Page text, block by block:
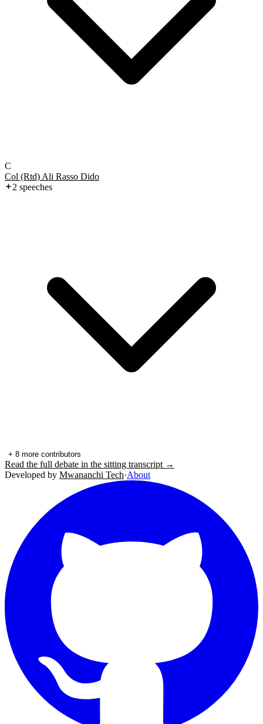
C
Col (Rtd) Ali Rasso Dido
2 speeches
+ 8 more contributors
Read the full debate in the sitting transcript →
Developed by Mwananchi Tech·About